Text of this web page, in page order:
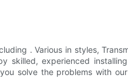
. Various in styles,
skilled, experienced
solve the problems with